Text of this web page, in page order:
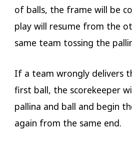
of balls, the frame will be
play will resume from the
same team tossing the
If a team wrongly delivers
first ball, the scorekeeper
pallina and ball and begin
again from the same end.